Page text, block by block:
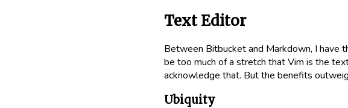
Text Editor
Between Bitbucket and Markdown, I have
be too much of a stretch that Vim is the
acknowledge that. But the benefits
Ubiquity